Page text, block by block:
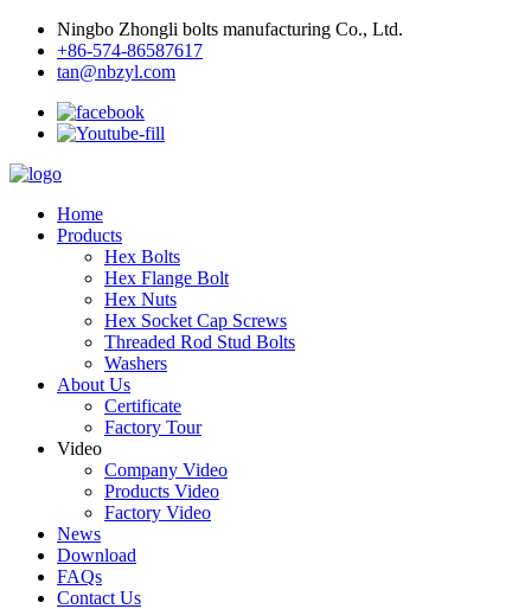
Ningbo Zhongli bolts manufacturing Co., Ltd.
+86-574-86587617
tan@nbzyl.com
Home
Products
Hex Bolts
Hex Flange Bolt
Hex Nuts
Hex Socket Cap Screws
Threaded Rod Stud Bolts
Washers
About Us
Certificate
Factory Tour
Video
Company Video
Products Video
Factory Video
News
Download
FAQs
Contact Us